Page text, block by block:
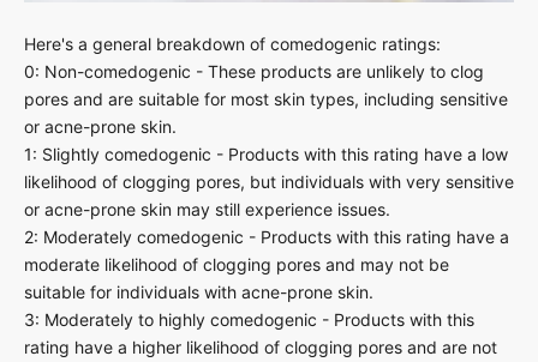
Here's a general breakdown of comedogenic ratings:
0: Non-comedogenic - These products are unlikely to clog
pores and are suitable for most skin types, including sensitive
or acne-prone skin.
1: Slightly comedogenic - Products with this rating have a low
likelihood of clogging pores, but individuals with very sensitive
or acne-prone skin may still experience issues.
2: Moderately comedogenic - Products with this rating have a
moderate likelihood of clogging pores and may not be
suitable for individuals with acne-prone skin.
3: Moderately to highly comedogenic - Products with this
rating have a higher likelihood of clogging pores and are not